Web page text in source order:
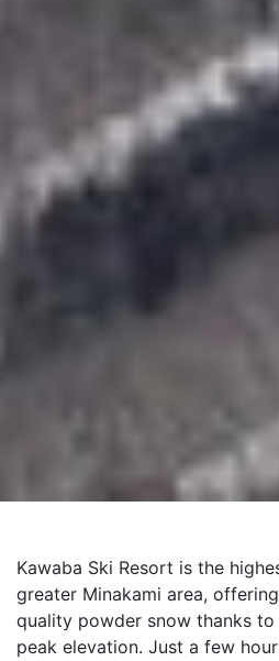
Kawaba Ski Resort is the
greater Minakami area,
quality powder snow thanks to
peak elevation. Just a few